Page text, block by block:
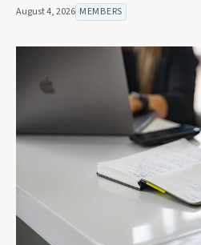
August 4, 2026 MEMBERS